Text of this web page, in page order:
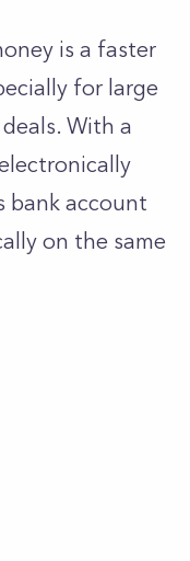
is a faster
for large
With a
bank account
on the same